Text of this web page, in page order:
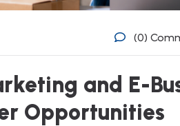
(0)
and E-
Opportunities